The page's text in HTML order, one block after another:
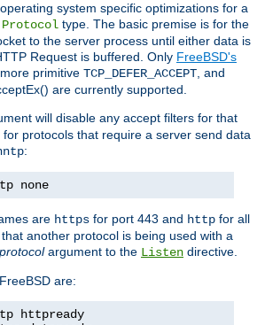
system specific optimizations for a
Protocol type. The basic premise is for the
to the server process until either data is
Request is buffered. Only FreeBSD's
more primitive TCP_DEFER_ACCEPT , and
are currently supported.
will disable any accept filters for that
protocols that require a server send data
:
none
are https for port 443 and http for all
another protocol is being used with a
protocolargument to the Listen directive.
are: